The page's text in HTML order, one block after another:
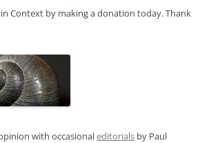
Context by making a donation today. Thank
with occasionaleditorials by Paul